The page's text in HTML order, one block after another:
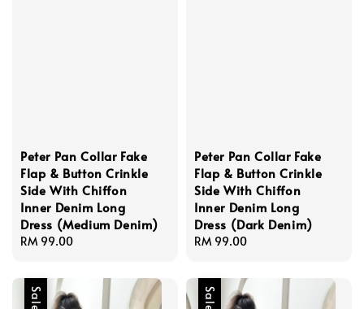
Peter Pan Collar Fake
Flap & Button Crinkle
Side With Chiffon
Inner Denim Long
Dress (Medium Denim)
Regular
RM 99.00
Peter Pan Collar Fake
Flap & Button Crinkle
Side With Chiffon
Inner Denim Long
Dress (Dark Denim)
Regular
RM 99.00
Sale Sale